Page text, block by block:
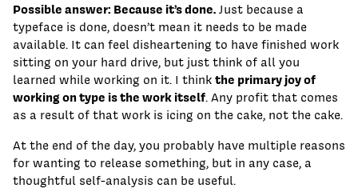
Possible answer: Because it’s done. Just because a
typeface is done, doesn’t mean it needs to be made
available. It can feel disheartening to have finished work
sitting on your hard drive, but just think of all you
learned while working on it. I think the primary joy of
working on type is the work itself. Any profit that comes
as a result of that work is icing on the cake, not the cake.
At the end of the day, you probably have multiple reasons
for wanting to release something, but in any case, a
thoughtful self-analysis can be useful.